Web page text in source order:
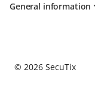
General information
© 2026 SecuTix